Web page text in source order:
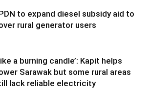
to expand diesel subsidy aid to
rural generator users
a burning candle’: Kapit helps
Sarawak but some rural areas
lack reliable electricity